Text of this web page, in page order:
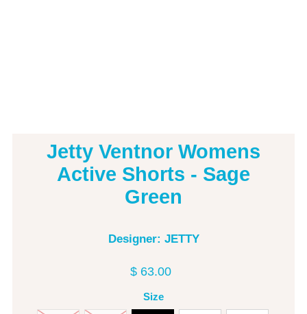
Jetty Ventnor Womens
Active Shorts - Sage
Green
Designer: JETTY
$ 63.00
Size